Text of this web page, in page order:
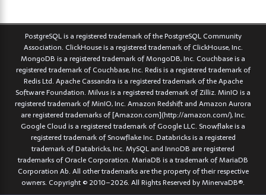
PostgreSQL is a registered trademark of the PostgreSQL Community
Association. ClickHouse is a registered trademark of ClickHouse, Inc.
MongoDB is a registered trademark of MongoDB, Inc. Couchbase is a
registered trademark of Couchbase, Inc. Redis is a registered trademark of
Redis Ltd. Apache Cassandra is a registered trademark of the Apache
Software Foundation. Milvus is a registered trademark of Zilliz. MinIO is a
registered trademark of MinIO, Inc. Amazon Redshift and Amazon Aurora
are registered trademarks of [Amazon.com](http://amazon.com/), Inc.
Google Cloud is a registered trademark of Google LLC. Snowflake is a
registered trademark of Snowflake Inc. Databricks is a registered
trademark of Databricks, Inc. MySQL and InnoDB are registered
trademarks of Oracle Corporation. MariaDB is a trademark of MariaDB
Corporation Ab. All other trademarks are the property of their respective
owners. Copyright © 2010–2026. All Rights Reserved by MinervaDB®.